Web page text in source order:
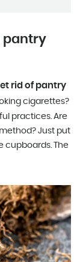
pantry
rid of pantry
cigarettes?
practices. Are
Just put
cupboards. The